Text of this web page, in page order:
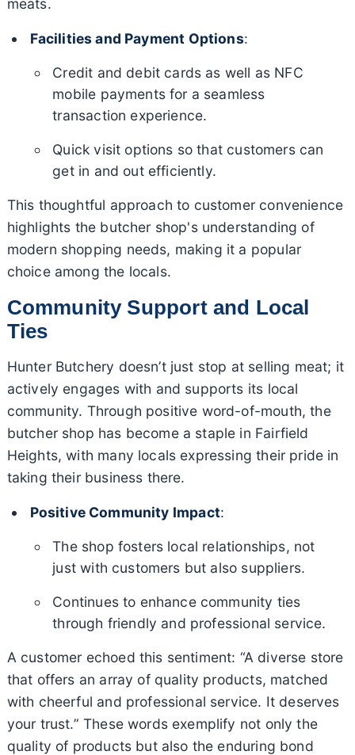
meats.
Facilities and Payment Options:
Credit and debit cards as well as NFC
mobile payments for a seamless
transaction experience.
Quick visit options so that customers can
get in and out efficiently.
This thoughtful approach to customer convenience
highlights the butcher shop's understanding of
modern shopping needs, making it a popular
choice among the locals.
Community Support and Local
Ties
Hunter Butchery doesn’t just stop at selling meat; it
actively engages with and supports its local
community. Through positive word-of-mouth, the
butcher shop has become a staple in Fairfield
Heights, with many locals expressing their pride in
taking their business there.
Positive Community Impact:
The shop fosters local relationships, not
just with customers but also suppliers.
Continues to enhance community ties
through friendly and professional service.
A customer echoed this sentiment: “A diverse store
that offers an array of quality products, matched
with cheerful and professional service. It deserves
your trust.” These words exemplify not only the
quality of products but also the enduring bond